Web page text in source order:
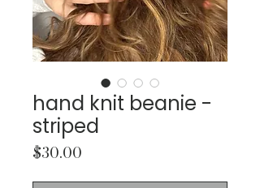
hand knit beanie -
striped
$30.00